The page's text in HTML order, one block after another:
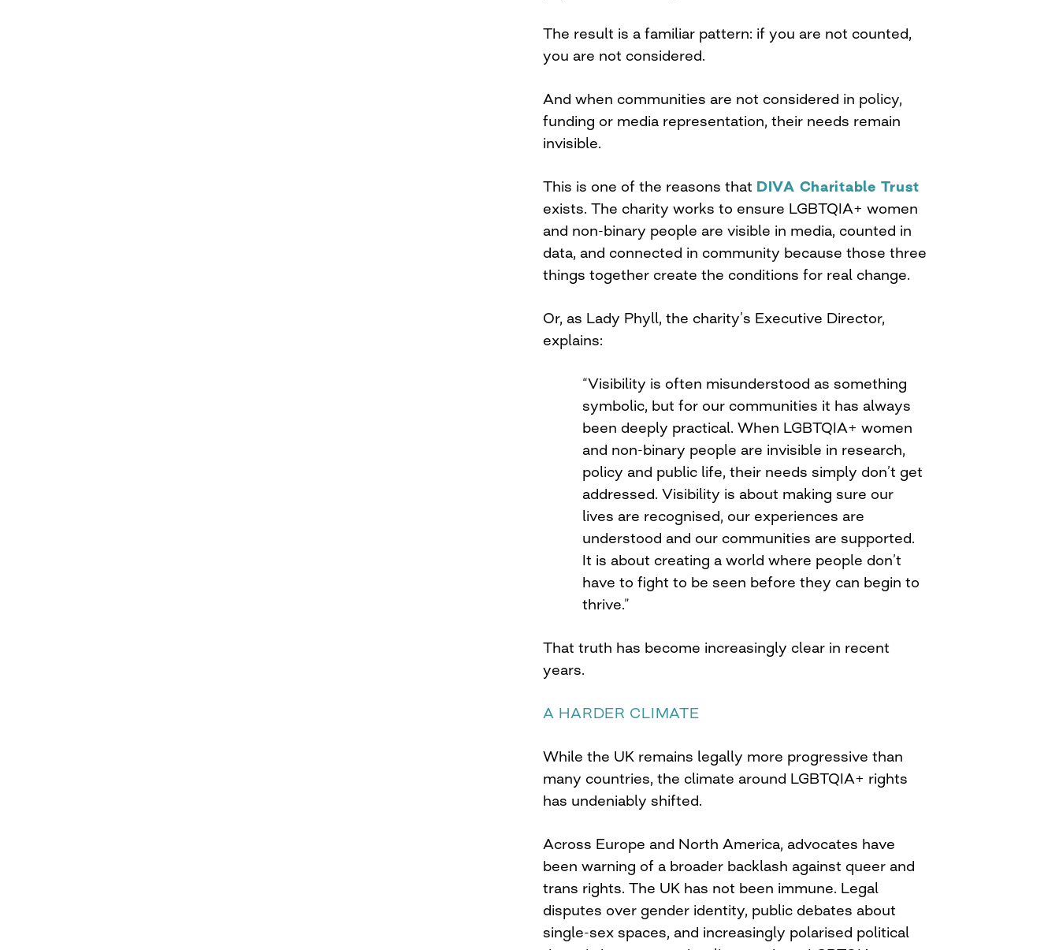
The result is a familiar pattern: if you are not counted,
you are not considered.
And when communities are not considered in policy,
funding or media representation, their needs remain
invisible.
This is one of the reasons that DIVA Charitable Trust
exists. The charity works to ensure LGBTQIA+ women
and non-binary people are visible in media, counted in
data, and connected in community because those three
things together create the conditions for real change.
Or, as Lady Phyll, the charity’s Executive Director,
explains:
“Visibility is often misunderstood as something
symbolic, but for our communities it has always
been deeply practical. When LGBTQIA+ women
and non-binary people are invisible in research,
policy and public life, their needs simply don’t get
addressed. Visibility is about making sure our
lives are recognised, our experiences are
understood and our communities are supported.
It is about creating a world where people don’t
have to fight to be seen before they can begin to
thrive.”
That truth has become increasingly clear in recent
years.
A HARDER CLIMATE
While the UK remains legally more progressive than
many countries, the climate around LGBTQIA+ rights
has undeniably shifted.
Across Europe and North America, advocates have
been warning of a broader backlash against queer and
trans rights. The UK has not been immune. Legal
disputes over gender identity, public debates about
single-sex spaces, and increasingly polarised political